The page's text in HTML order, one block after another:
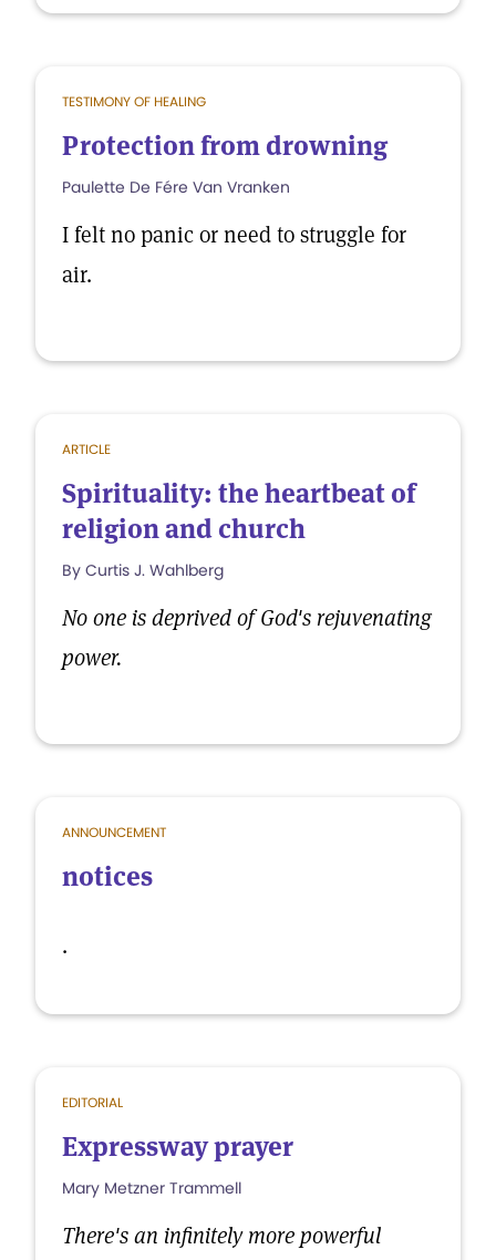
TESTIMONY OF HEALING
Protection from drowning
Paulette De Fére Van Vranken
I felt no panic or need to struggle for
air.
ARTICLE
Spirituality: the heartbeat of
religion and church
By Curtis J. Wahlberg
No one is deprived of God's rejuvenating
power.
ANNOUNCEMENT
notices
.
EDITORIAL
Expressway prayer
Mary Metzner Trammell
There's an infinitely more powerful